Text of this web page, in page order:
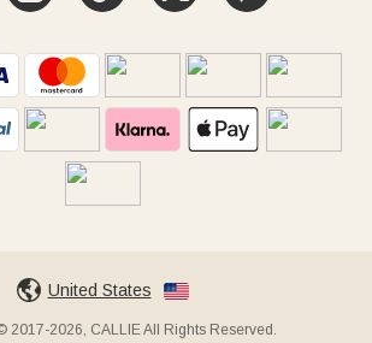
United States
2017-2026, CALLIE All Rights Reserved.